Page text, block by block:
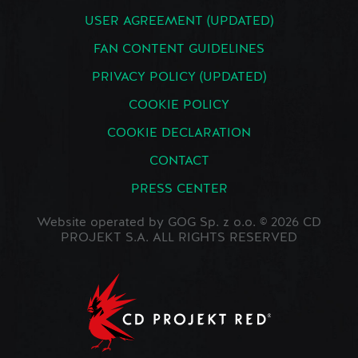
USER AGREEMENT (UPDATED)
FAN CONTENT GUIDELINES
PRIVACY POLICY (UPDATED)
COOKIE POLICY
COOKIE DECLARATION
CONTACT
PRESS CENTER
Website operated by GOG Sp. z o.o. © 2026 CD
PROJEKT S.A. ALL RIGHTS RESERVED